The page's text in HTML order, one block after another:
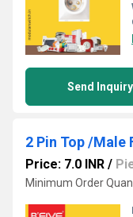
Send Inquiry
2 Pin Top /Male
Price: 7.0 INR /
Minimum Order